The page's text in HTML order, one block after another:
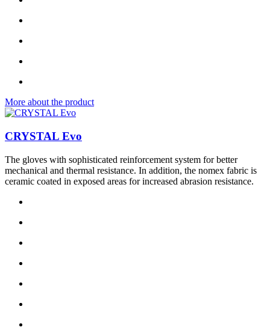
More about the product
CRYSTAL Evo
The gloves with sophisticated reinforcement system for better
mechanical and thermal resistance. In addition, the nomex fabric is
ceramic coated in exposed areas for increased abrasion resistance.